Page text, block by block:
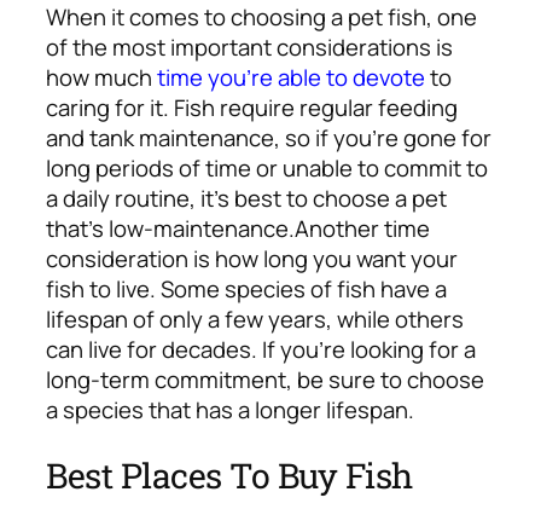
When it comes to choosing a pet fish, one
of the most important considerations is
how muchtime you’re able to devoteto
caring for it. Fish require regular feeding
and tank maintenance, so if you’re gone for
long periods of time or unable to commit to
a daily routine, it’s best to choose a pet
that’s low-maintenance.Another time
consideration is how long you want your
fish to live. Some species of fish have a
lifespan of only a few years, while others
can live for decades. If you’re looking for a
long-term commitment, be sure to choose
a species that has a longer lifespan.
Best Places To Buy Fish